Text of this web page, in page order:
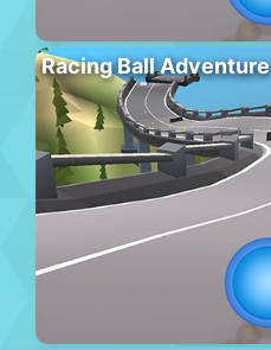
Racing Ball Adventure